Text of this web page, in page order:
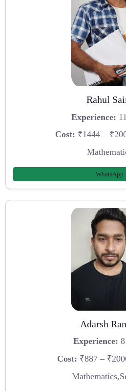
Rahul
Experience:
Cost: ₹1444 –
WhatsApp
Adarsh
Experience:
Cost: ₹887 –